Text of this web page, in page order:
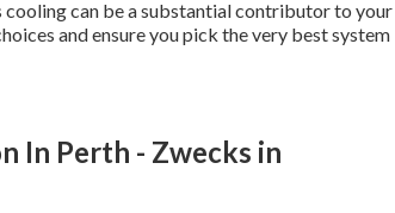
cooling can be a substantial contributor to your
and ensure you pick the very best system
In Perth - Zwecks in